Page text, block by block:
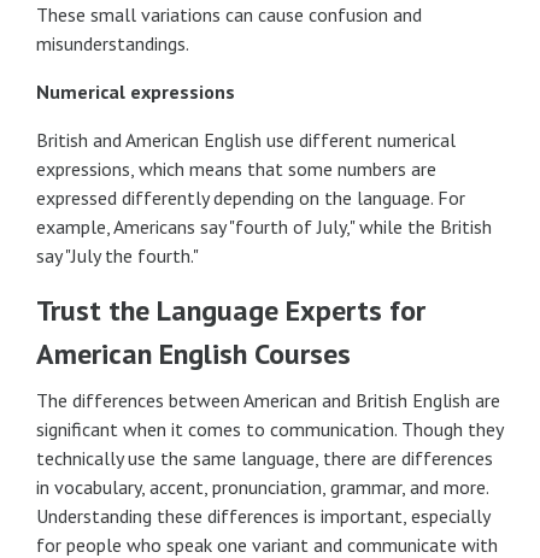
These small variations can cause confusion and
misunderstandings.
Numerical expressions
British and American English use different numerical
expressions, which means that some numbers are
expressed differently depending on the language. For
example, Americans say "fourth of July," while the British
say "July the fourth."
Trust the Language Experts for
American English Courses
The differences between American and British English are
significant when it comes to communication. Though they
technically use the same language, there are differences
in vocabulary, accent, pronunciation, grammar, and more.
Understanding these differences is important, especially
for people who speak one variant and communicate with